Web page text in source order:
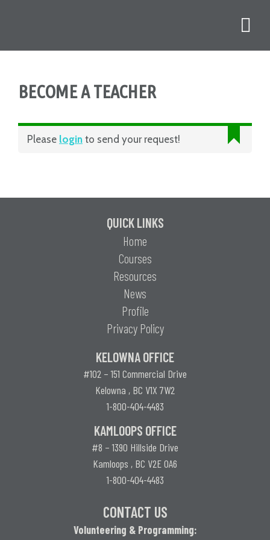
BECOME A TEACHER
Please login to send your request!
QUICK LINKS
Home
Courses
Resources
News
Profile
Privacy Policy
KELOWNA OFFICE
#102 – 151 Commercial Drive
Kelowna , BC V1X 7W2
1-800-404-4483
KAMLOOPS OFFICE
#8 – 1390 Hillside Drive
Kamloops , BC V2E 0A6
1-800-404-4483
CONTACT US
Volunteering & Programming: